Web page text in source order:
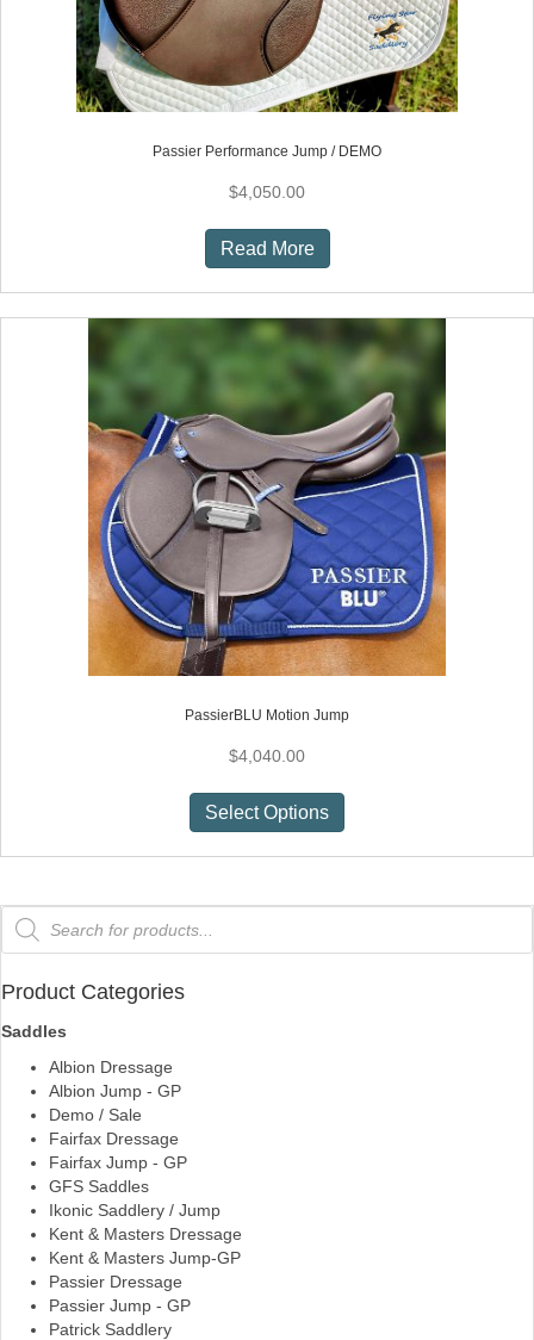
page
Passier Performance Jump / DEMO
$4,050.00
Read More
PassierBLU Motion Jump
$4,040.00
Select Options
product
has
variants.
Products
search
Product Categories
Saddles
Albion Dressage
Albion Jump - GP
Demo / Sale
Fairfax Dressage
Fairfax Jump - GP
GFS Saddles
Ikonic Saddlery / Jump
Kent & Masters Dressage
Kent & Masters Jump-GP
Passier Dressage
Passier Jump - GP
Patrick Saddlery